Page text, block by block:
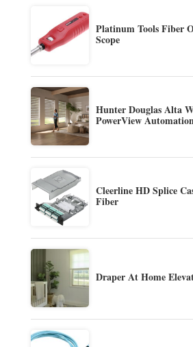
Platinum Tools Fiber
Scope
Hunter Douglas Alta
PowerView
Cleerline HD Splice
Fiber
Draper At Home